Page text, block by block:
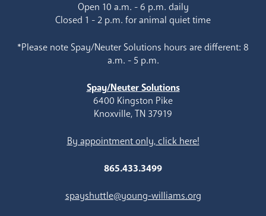
Open 10 a.m. - 6 p.m. daily
Closed 1 - 2 p.m. for animal quiet time
*Please note Spay/Neuter Solutions hours are different: 8
a.m. - 5 p.m.
Spay/Neuter Solutions
6400 Kingston Pike
Knoxville, TN 37919
By appointment only, click here!
865.433.3499
spayshuttle@young-williams.org